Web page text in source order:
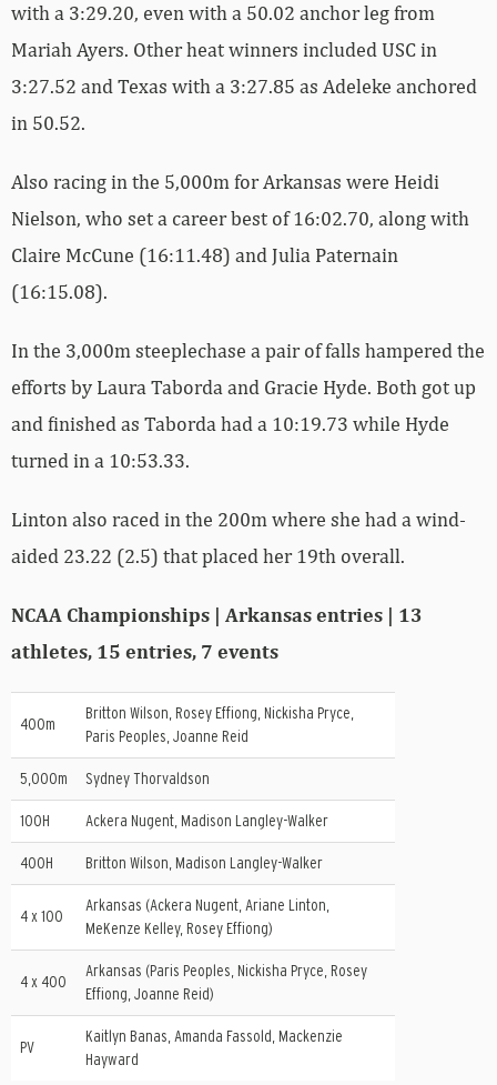
with a 3:29.20, even with a 50.02 anchor leg from
Mariah Ayers. Other heat winners included USC in
3:27.52 and Texas with a 3:27.85 as Adeleke anchored
in 50.52.
Also racing in the 5,000m for Arkansas were Heidi
Nielson, who set a career best of 16:02.70, along with
Claire McCune (16:11.48) and Julia Paternain
(16:15.08).
In the 3,000m steeplechase a pair of falls hampered the
efforts by Laura Taborda and Gracie Hyde. Both got up
and finished as Taborda had a 10:19.73 while Hyde
turned in a 10:53.33.
Linton also raced in the 200m where she had a wind-
aided 23.22 (2.5) that placed her 19th overall.
NCAA Championships | Arkansas entries | 13
athletes, 15 entries, 7 events
400m
Britton Wilson, Rosey Effiong, Nickisha Pryce,
Paris Peoples, Joanne Reid
5,000m Sydney Thorvaldson
100H Ackera Nugent, Madison Langley-Walker
400H Britton Wilson, Madison Langley-Walker
4 x 100
Arkansas (Ackera Nugent, Ariane Linton,
MeKenze Kelley, Rosey Effiong)
4 x 400
Arkansas (Paris Peoples, Nickisha Pryce, Rosey
Effiong, Joanne Reid)
PV
Kaitlyn Banas, Amanda Fassold, Mackenzie
Hayward